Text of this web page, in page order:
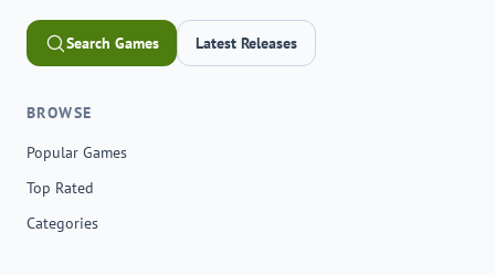
Search Games Latest Releases
BROWSE
Popular Games
Top Rated
Categories